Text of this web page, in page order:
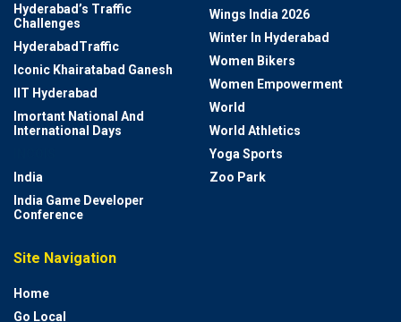
Hyderabad’s Traffic
Challenges
HyderabadTraffic
Iconic Khairatabad Ganesh
IIT Hyderabad
Imortant National And
International Days
India
India Game Developer
Conference
Wings India 2026
Winter In Hyderabad
Women Bikers
Women Empowerment
World
World Athletics
Yoga Sports
Zoo Park
Site Navigation
Home
Go Local